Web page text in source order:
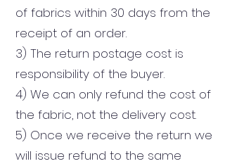
of fabrics within 30 days from the
receipt of an order.
3) The return postage cost is
responsibility of the buyer.
4) We can only refund the cost of
the fabric, not the delivery cost.
5) Once we receive the return we
will issue refund to the same